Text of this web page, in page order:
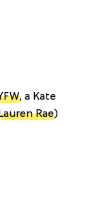
, a Kate
Rae)